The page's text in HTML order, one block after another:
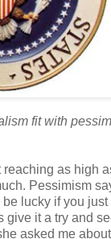
fit with
reaching as high
Pessimism
lucky if you just
give it a try and
asked me